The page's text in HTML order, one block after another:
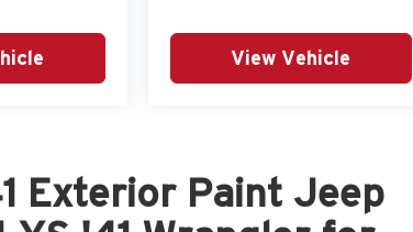
View Vehicle
Exterior Paint Jeep